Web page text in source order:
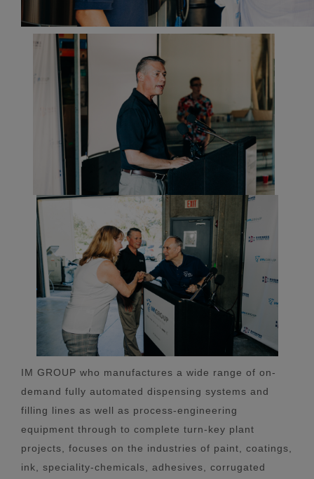
IM GROUP who manufactures a wide range of on-
demand fully automated dispensing systems and
filling lines as well as process-engineering
equipment through to complete turn-key plant
projects, focuses on the industries of paint, coatings,
ink, speciality-chemicals, adhesives, corrugated